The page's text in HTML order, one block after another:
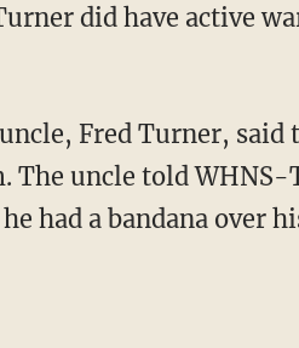
did have active
Fred Turner, said
The uncle told
had a bandana over